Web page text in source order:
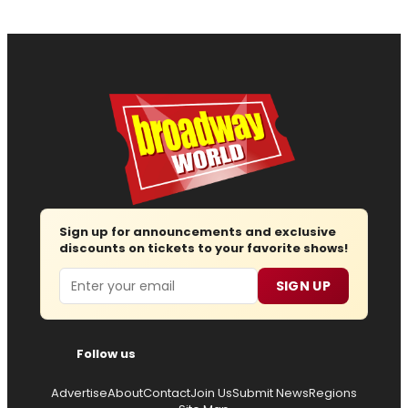
Sign up for announcements and exclusive
discounts on tickets to your favorite shows!
Email SIGN UP
Follow us
AdvertiseAboutContactJoin UsSubmit NewsRegions